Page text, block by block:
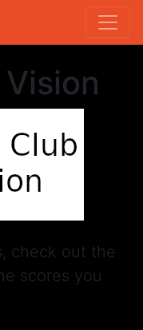
check out the
scores you